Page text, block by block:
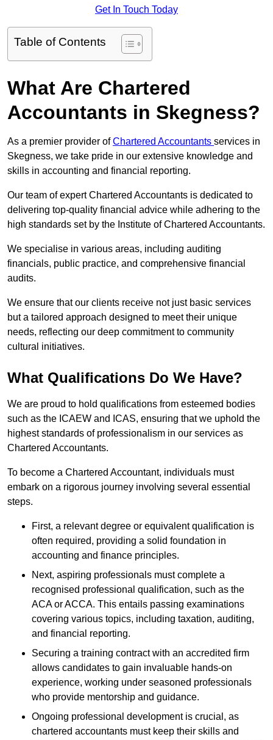
Get In Touch Today
Table of Contents
What Are Chartered
Accountants in Skegness?
As a premier provider ofChartered Accountants services in
Skegness, we take pride in our extensive knowledge and
skills in accounting and financial reporting.
Our team of expert Chartered Accountants is dedicated to
delivering top-quality financial advice while adhering to the
high standards set by the Institute of Chartered Accountants.
We specialise in various areas, including auditing
financials, public practice, and comprehensive financial
audits.
We ensure that our clients receive not just basic services
but a tailored approach designed to meet their unique
needs, reflecting our deep commitment to community
cultural initiatives.
What Qualifications Do We Have?
We are proud to hold qualifications from esteemed bodies
such as the ICAEW and ICAS, ensuring that we uphold the
highest standards of professionalism in our services as
Chartered Accountants.
To become a Chartered Accountant, individuals must
embark on a rigorous journey involving several essential
steps.
First, a relevant degree or equivalent qualification is
often required, providing a solid foundation in
accounting and finance principles.
Next, aspiring professionals must complete a
recognised professional qualification, such as the
ACA or ACCA. This entails passing examinations
covering various topics, including taxation, auditing,
and financial reporting.
Securing a training contract with an accredited firm
allows candidates to gain invaluable hands-on
experience, working under seasoned professionals
who provide mentorship and guidance.
Ongoing professional development is crucial, as
chartered accountants must keep their skills and